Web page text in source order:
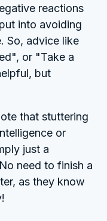
reactions
into avoiding
So, advice like
or "Take a
but
that stuttering
or
just a
need to finish a
as they know